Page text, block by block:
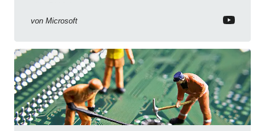
von Microsoft